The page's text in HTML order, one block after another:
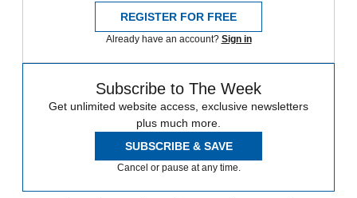
REGISTER FOR FREE
Already have an account? Sign in
Subscribe to The Week
Get unlimited website access, exclusive newsletters
plus much more.
SUBSCRIBE & SAVE
Cancel or pause at any time.